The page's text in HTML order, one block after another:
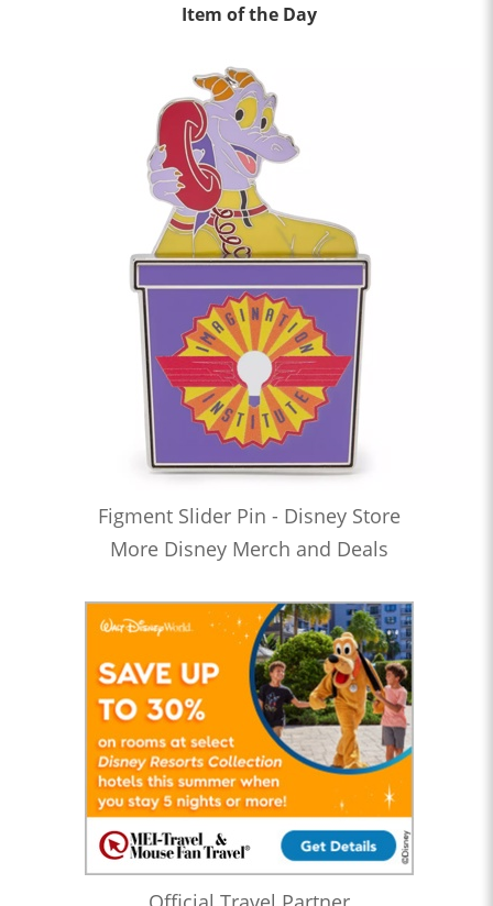
Item of the Day
Figment Slider Pin - Disney Store
More Disney Merch and Deals